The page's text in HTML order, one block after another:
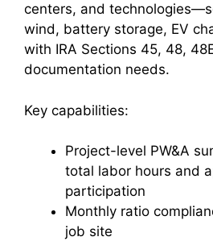
centers, and
wind, battery storage, EV
with IRA Sections 45, 48,
documentation needs.
Key capabilities:
Project-level PW&A
total labor hours and
participation
Monthly ratio
job site